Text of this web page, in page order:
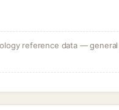
reference data —